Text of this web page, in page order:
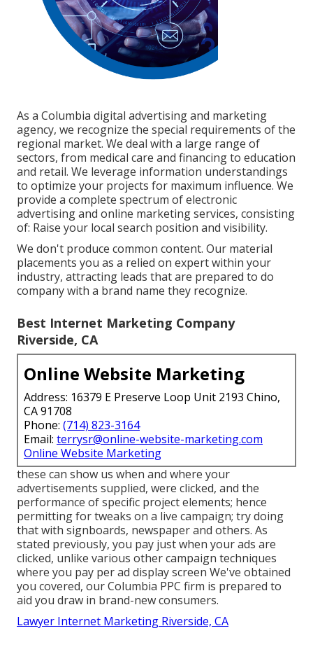
As a Columbia digital advertising and marketing
agency, we recognize the special requirements of the
regional market. We deal with a large range of
sectors, from medical care and financing to education
and retail. We leverage information understandings
to optimize your projects for maximum influence. We
provide a complete spectrum of electronic
advertising and online marketing services, consisting
of: Raise your local search position and visibility.
We don't produce common content. Our material
placements you as a relied on expert within your
industry, attracting leads that are prepared to do
company with a brand name they recognize.
Best Internet Marketing Company
Riverside, CA
Online Website Marketing
Address: 16379 E Preserve Loop Unit 2193 Chino,
CA 91708
Phone: (714) 823-3164
Email: terrysr@online-website-marketing.com
Online Website Marketing
these can show us when and where your
advertisements supplied, were clicked, and the
performance of specific project elements; hence
permitting for tweaks on a live campaign; try doing
that with signboards, newspaper and others. As
stated previously, you pay just when your ads are
clicked, unlike various other campaign techniques
where you pay per ad display screen We've obtained
you covered, our Columbia PPC firm is prepared to
aid you draw in brand-new consumers.
Lawyer Internet Marketing Riverside, CA